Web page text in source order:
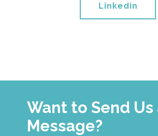
Linkedin
Want to Send Us
Message?